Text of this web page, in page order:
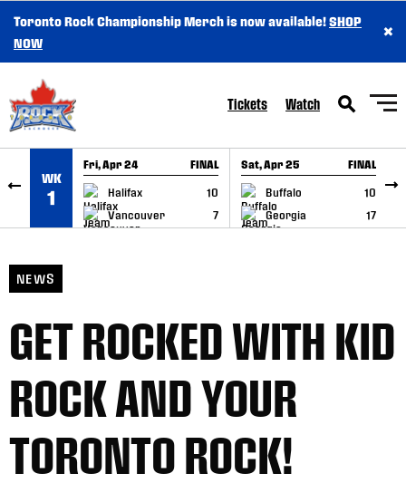
SKIP TO CONTENT
Toronto Rock Championship Merch is now available!SHOP
NOW
×
Tickets Watch
WK
1
Fri, Apr 24 FINAL
Halifax
10
Vancouver
7
GAME RECAP
Sat, Apr 25 FINAL
Buffalo
10
Georgia
17
GAME RECAP
NEWS
GET ROCKED WITH KID
ROCK AND YOUR
TORONTO ROCK!